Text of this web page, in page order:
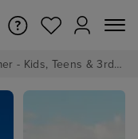
Royal Caribbean's Ultimate Family Summer - Kids, Teens & 3rd/4th Adults sail from just £99!*